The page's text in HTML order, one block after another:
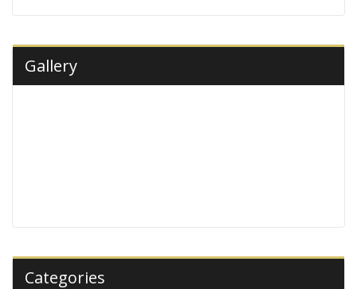
Gallery
Categories